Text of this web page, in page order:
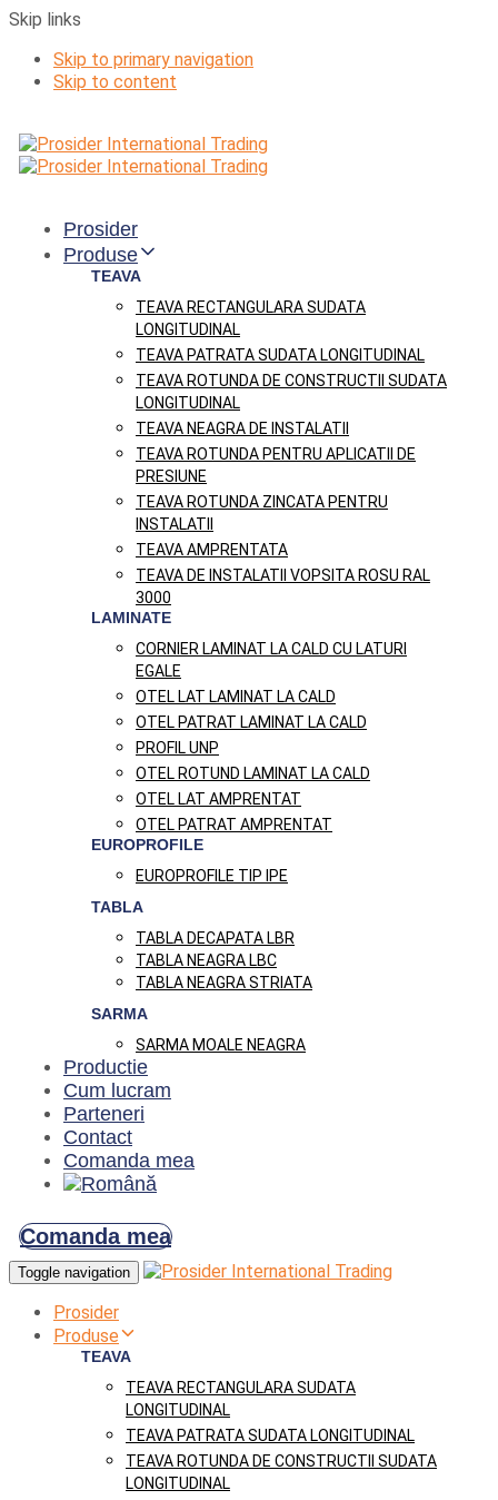
Skip links
Skip to primary navigation
Skip to content
Prosider
Produse
TEAVA
TEAVA RECTANGULARA SUDATA
LONGITUDINAL
TEAVA PATRATA SUDATA LONGITUDINAL
TEAVA ROTUNDA DE CONSTRUCTII SUDATA
LONGITUDINAL
TEAVA NEAGRA DE INSTALATII
TEAVA ROTUNDA PENTRU APLICATII DE
PRESIUNE
TEAVA ROTUNDA ZINCATA PENTRU
INSTALATII
TEAVA AMPRENTATA
TEAVA DE INSTALATII VOPSITA ROSU RAL
3000
LAMINATE
CORNIER LAMINAT LA CALD CU LATURI
EGALE
OTEL LAT LAMINAT LA CALD
OTEL PATRAT LAMINAT LA CALD
PROFIL UNP
OTEL ROTUND LAMINAT LA CALD
OTEL LAT AMPRENTAT
OTEL PATRAT AMPRENTAT
EUROPROFILE
EUROPROFILE TIP IPE
TABLA
TABLA DECAPATA LBR
TABLA NEAGRA LBC
TABLA NEAGRA STRIATA
SARMA
SARMA MOALE NEAGRA
Productie
Cum lucram
Parteneri
Contact
Comanda mea
Comanda mea
Toggle navigation
Prosider
Produse
TEAVA
TEAVA RECTANGULARA SUDATA
LONGITUDINAL
TEAVA PATRATA SUDATA LONGITUDINAL
TEAVA ROTUNDA DE CONSTRUCTII SUDATA
LONGITUDINAL